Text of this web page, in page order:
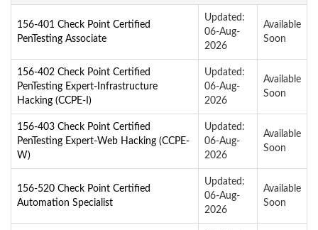
156-401 Check Point Certified
PenTesting Associate
Updated:
06-Aug-
2026
Available
Soon
156-402 Check Point Certified
PenTesting Expert-Infrastructure
Hacking (CCPE-I)
Updated:
06-Aug-
2026
Available
Soon
156-403 Check Point Certified
PenTesting Expert-Web Hacking (CCPE-
W)
Updated:
06-Aug-
2026
Available
Soon
156-520 Check Point Certified
Automation Specialist
Updated:
06-Aug-
2026
Available
Soon